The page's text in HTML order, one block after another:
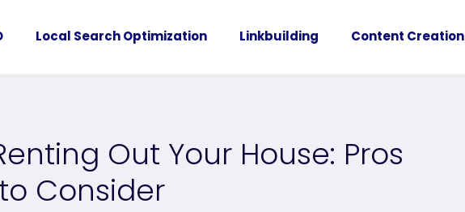
Local Search Optimization Linkbuilding Content Creation
Out Your House: Pros
Consider